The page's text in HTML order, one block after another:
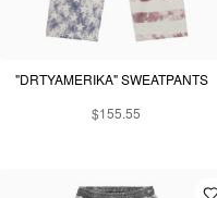
"DRTYAMERIKA" SWEATPANTS
$155.55